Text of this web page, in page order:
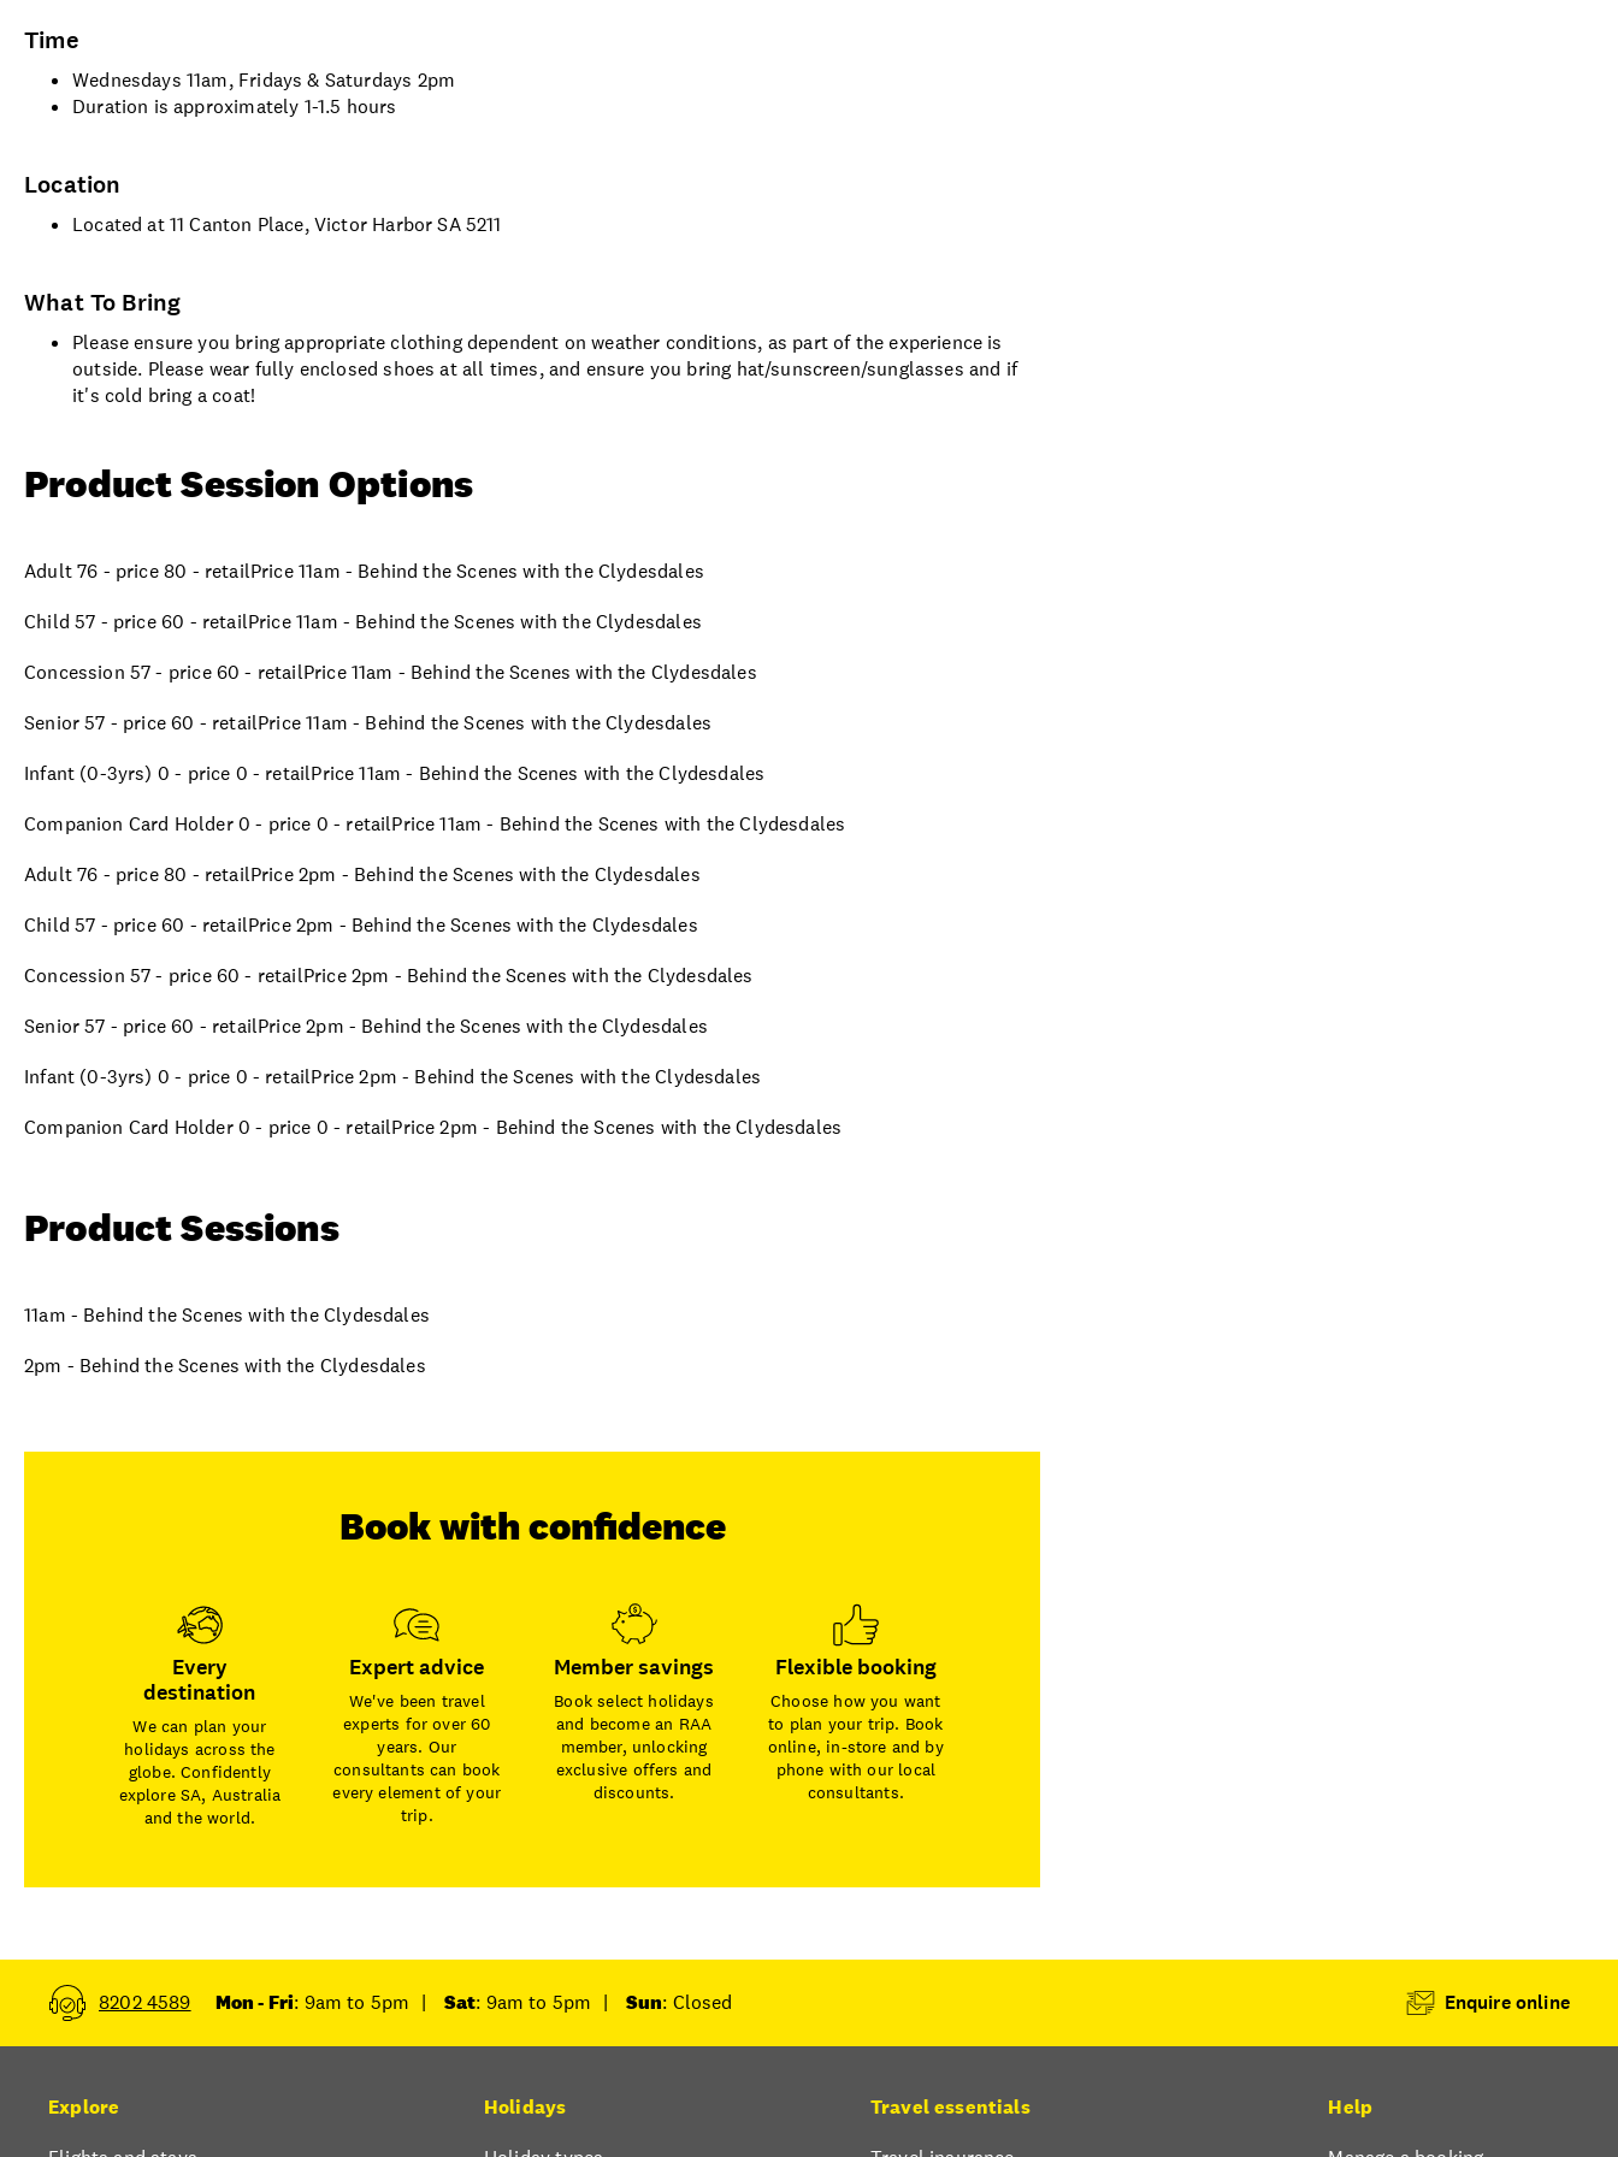
Time
Wednesdays 11am, Fridays & Saturdays 2pm
Duration is approximately 1-1.5 hours
Location
Located at 11 Canton Place, Victor Harbor SA 5211
What To Bring
Please ensure you bring appropriate clothing dependent on weather conditions, as part of the experience is
outside. Please wear fully enclosed shoes at all times, and ensure you bring hat/sunscreen/sunglasses and if
it's cold bring a coat!
Product Session Options
Adult 76 - price 80 - retailPrice 11am - Behind the Scenes with the Clydesdales
Child 57 - price 60 - retailPrice 11am - Behind the Scenes with the Clydesdales
Concession 57 - price 60 - retailPrice 11am - Behind the Scenes with the Clydesdales
Senior 57 - price 60 - retailPrice 11am - Behind the Scenes with the Clydesdales
Infant (0-3yrs) 0 - price 0 - retailPrice 11am - Behind the Scenes with the Clydesdales
Companion Card Holder 0 - price 0 - retailPrice 11am - Behind the Scenes with the Clydesdales
Adult 76 - price 80 - retailPrice 2pm - Behind the Scenes with the Clydesdales
Child 57 - price 60 - retailPrice 2pm - Behind the Scenes with the Clydesdales
Concession 57 - price 60 - retailPrice 2pm - Behind the Scenes with the Clydesdales
Senior 57 - price 60 - retailPrice 2pm - Behind the Scenes with the Clydesdales
Infant (0-3yrs) 0 - price 0 - retailPrice 2pm - Behind the Scenes with the Clydesdales
Companion Card Holder 0 - price 0 - retailPrice 2pm - Behind the Scenes with the Clydesdales
Product Sessions
11am - Behind the Scenes with the Clydesdales
2pm - Behind the Scenes with the Clydesdales
Book with confidence
Every
destination
We can plan your
holidays across the
globe. Confidently
explore SA, Australia
and the world.
Expert advice
We've been travel
experts for over 60
years. Our
consultants can book
every element of your
trip.
Member savings
Book select holidays
and become an RAA
member, unlocking
exclusive offers and
discounts.
Flexible booking
Choose how you want
to plan your trip. Book
online, in-store and by
phone with our local
consultants.
8202 4589 Mon - Fri: 9am to 5pm | Sat: 9am to 5pm | Sun: Closed Enquire online
Explore
Holidays
Travel essentials
Help